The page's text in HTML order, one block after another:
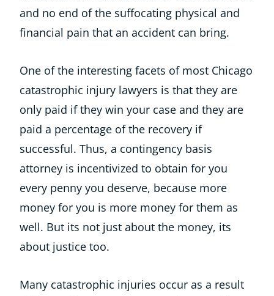
and no end of the suffocating physical and
financial pain that an accident can bring.
One of the interesting facets of most Chicago
catastrophic injury lawyers is that they are
only paid if they win your case and they are
paid a percentage of the recovery if
successful. Thus, a contingency basis
attorney is incentivized to obtain for you
every penny you deserve, because more
money for you is more money for them as
well. But its not just about the money, its
about justice too.
Many catastrophic injuries occur as a result